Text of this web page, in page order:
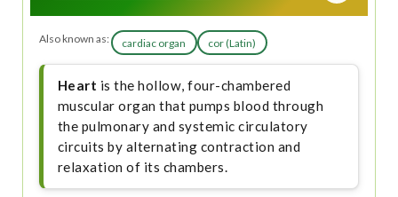
Also known as: cardiac organ cor (Latin)
Heart is the hollow, four-chambered
muscular organ that pumps blood through
the pulmonary and systemic circulatory
circuits by alternating contraction and
relaxation of its chambers.